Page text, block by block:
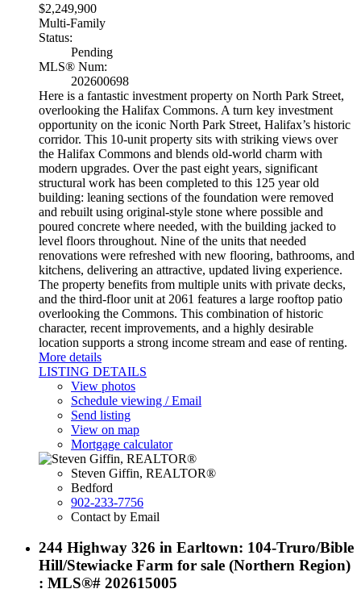
$2,249,900
Multi-Family
Status:
Pending
MLS® Num:
202600698
Here is a fantastic investment property on North Park Street,
overlooking the Halifax Commons. A turn key investment
opportunity on the iconic North Park Street, Halifax’s historic
corridor. This 10-unit property sits with striking views over
the Halifax Commons and blends old-world charm with
modern upgrades. Over the past eight years, significant
structural work has been completed to this 125 year old
building: leaning sections of the foundation were removed
and rebuilt using original-style stone where possible and
poured concrete where needed, with the building jacked to
level floors throughout. Nine of the units that needed
renovations were refreshed with new flooring, bathrooms, and
kitchens, delivering an attractive, updated living experience.
The property benefits from multiple units with private decks,
and the third-floor unit at 2061 features a large rooftop patio
overlooking the Commons. This combination of historic
character, recent improvements, and a highly desirable
location supports a strong income stream and ease of renting.
More details
LISTING DETAILS
View photos
Schedule viewing / Email
Send listing
View on map
Mortgage calculator
Steven Giffin, REALTOR®
Bedford
902-233-7756
Contact by Email
244 Highway 326 in Earltown: 104-Truro/Bible
Hill/Stewiacke Farm for sale (Northern Region)
: MLS®# 202615005